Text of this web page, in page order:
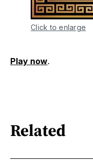
Click to enlarge
Play now.
Related